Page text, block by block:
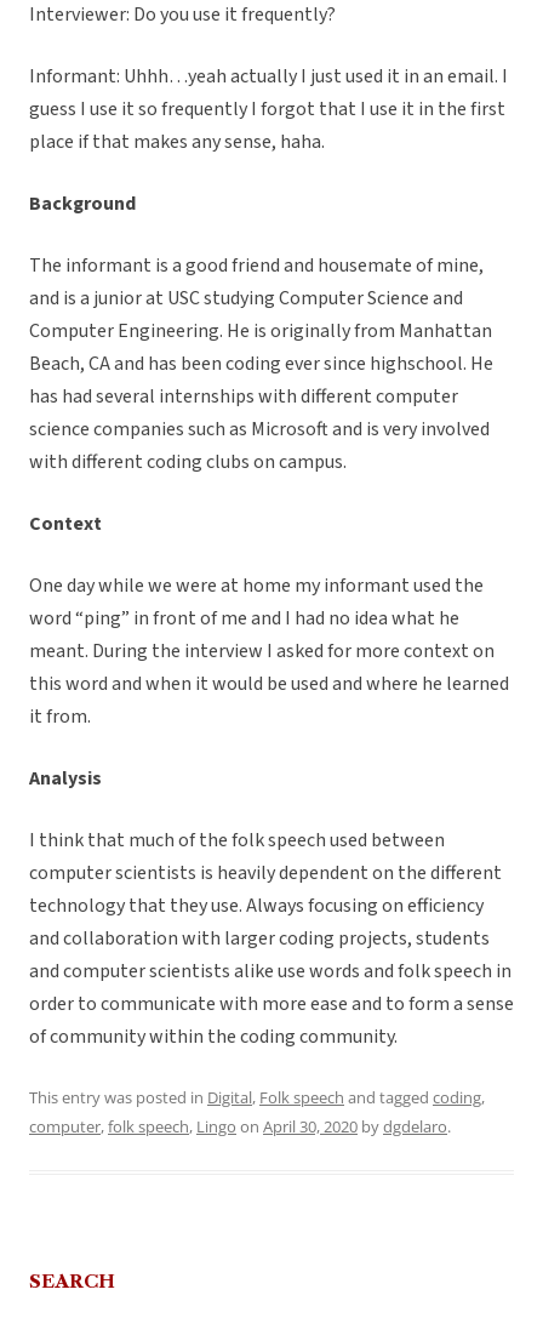
Interviewer: Do you use it frequently?
Informant: Uhhh…yeah actually I just used it in an email. I
guess I use it so frequently I forgot that I use it in the first
place if that makes any sense, haha.
Background
The informant is a good friend and housemate of mine,
and is a junior at USC studying Computer Science and
Computer Engineering. He is originally from Manhattan
Beach, CA and has been coding ever since highschool. He
has had several internships with different computer
science companies such as Microsoft and is very involved
with different coding clubs on campus.
Context
One day while we were at home my informant used the
word “ping” in front of me and I had no idea what he
meant. During the interview I asked for more context on
this word and when it would be used and where he learned
it from.
Analysis
I think that much of the folk speech used between
computer scientists is heavily dependent on the different
technology that they use. Always focusing on efficiency
and collaboration with larger coding projects, students
and computer scientists alike use words and folk speech in
order to communicate with more ease and to form a sense
of community within the coding community.
This entry was posted in Digital, Folk speech and tagged coding,
computer,folk speech, Lingo on April 30, 2020 bydgdelaro.
SEARCH